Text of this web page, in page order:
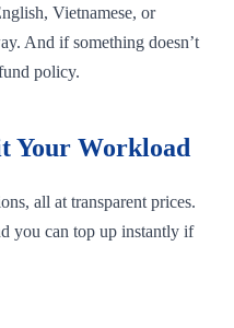
Vietnamese, or
And if something doesn’t
policy.
Your Workload
all at transparent prices.
you can top up instantly if